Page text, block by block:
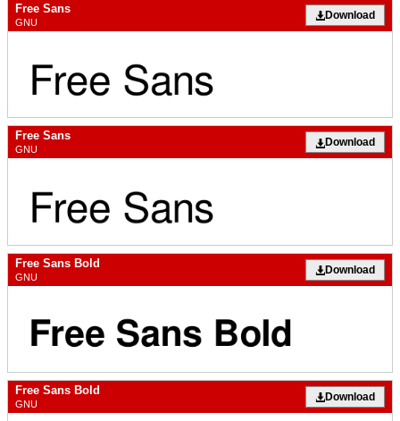
Free Sans
GNU
Download
Free Sans
GNU
Download
Free Sans Bold
GNU
Download
Free Sans Bold
GNU
Download